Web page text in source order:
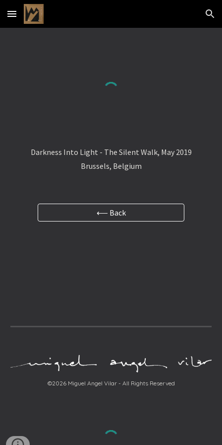
Skip to main content Skip to navigation
Darkness Into Light - The Silent Walk, May 2019
Brussels, Belgium
⟵ Back
©2026 Miguel Angel Vilar - All Rights Reserved